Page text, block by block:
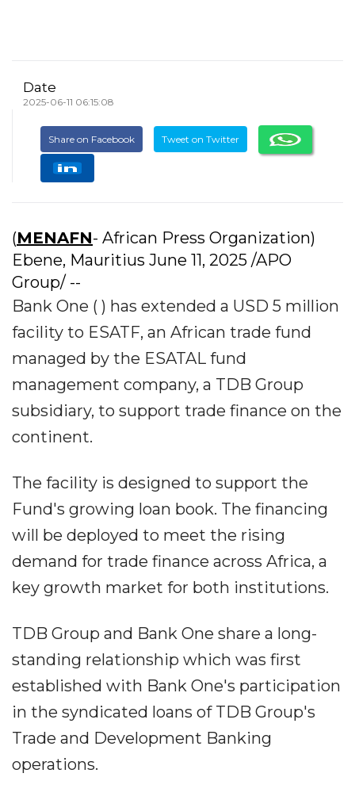
Date
2025-06-11 06:15:08
Share on Facebook Tweet on Twitter
(MENAFN- African Press Organization)
Ebene, Mauritius June 11, 2025 /APO
Group/ --
Bank One ( ) has extended a USD 5 million
facility to ESATF, an African trade fund
managed by the ESATAL fund
management company, a TDB Group
subsidiary, to support trade finance on the
continent.
The facility is designed to support the
Fund's growing loan book. The financing
will be deployed to meet the rising
demand for trade finance across Africa, a
key growth market for both institutions.
TDB Group and Bank One share a long-
standing relationship which was first
established with Bank One's participation
in the syndicated loans of TDB Group's
Trade and Development Banking
operations.